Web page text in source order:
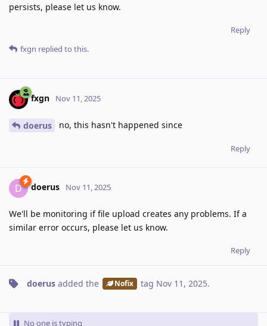
persists, please let us know.
Reply
fxgn replied to this.
fxgn Nov 11, 2025
doerus no, this hasn't happened since
Reply
D doerus Nov 11, 2025
We'll be monitoring if file upload creates any problems. If a
similar error occurs, please let us know.
Reply
doerus added the Nofix tag Nov 11, 2025.
No one is typing